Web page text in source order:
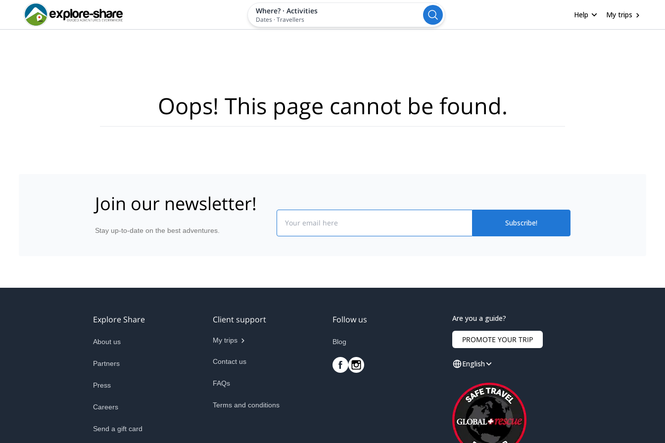
Where? · Activities
Dates ·Travellers
Help My trips
Oops! This page cannot be found.
Join our newsletter!
Stay up-to-date on the best adventures.
Subscribe!
Explore Share
About us
Partners
Press
Careers
Send a gift card
Client support
My trips
Contact us
FAQs
Terms and conditions
Follow us
Blog
Are you a guide?
PROMOTE YOUR TRIP
English